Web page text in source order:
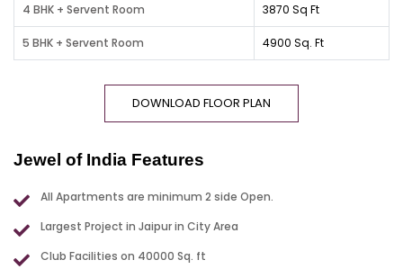
4 BHK + Servent Room 3870 Sq Ft
5 BHK + Servent Room 4900 Sq. Ft
DOWNLOAD FLOOR PLAN
Jewel of India Features
All Apartments are minimum 2 side Open.
Largest Project in Jaipur in City Area
Club Facilities on 40000 Sq. ft